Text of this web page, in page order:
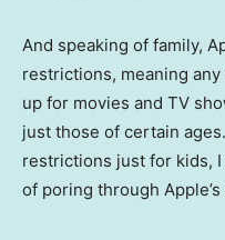
And speaking of family,
restrictions, meaning
up for movies and TV
just those of certain
restrictions just for kids,
of poring through